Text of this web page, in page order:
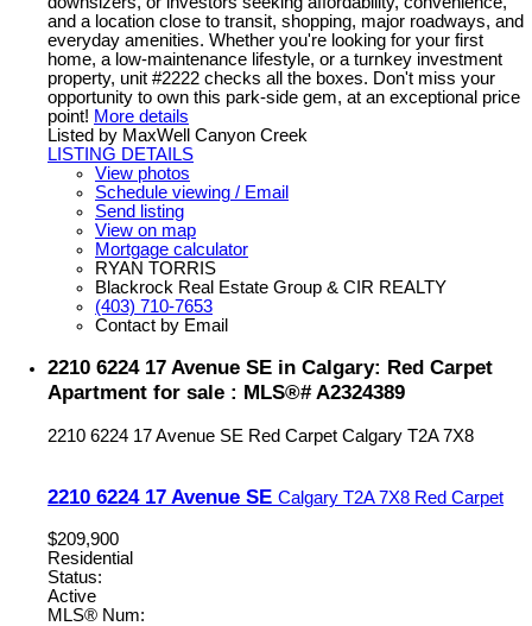
and a location close to transit, shopping, major roadways, and
everyday amenities. Whether you're looking for your first
home, a low-maintenance lifestyle, or a turnkey investment
property, unit #2222 checks all the boxes. Don't miss your
opportunity to own this park-side gem, at an exceptional price
point! More details
Listed by MaxWell Canyon Creek
LISTING DETAILS
View photos
Schedule viewing / Email
Send listing
View on map
Mortgage calculator
RYAN TORRIS
Blackrock Real Estate Group & CIR REALTY
(403) 710-7653
Contact by Email
2210 6224 17 Avenue SE in Calgary: Red Carpet
Apartment for sale : MLS®# A2324389
2210 6224 17 Avenue SE Red Carpet Calgary T2A 7X8
2210 6224 17 Avenue SE Calgary T2A 7X8 Red Carpet
$209,900
Residential
Status:
Active
MLS® Num: